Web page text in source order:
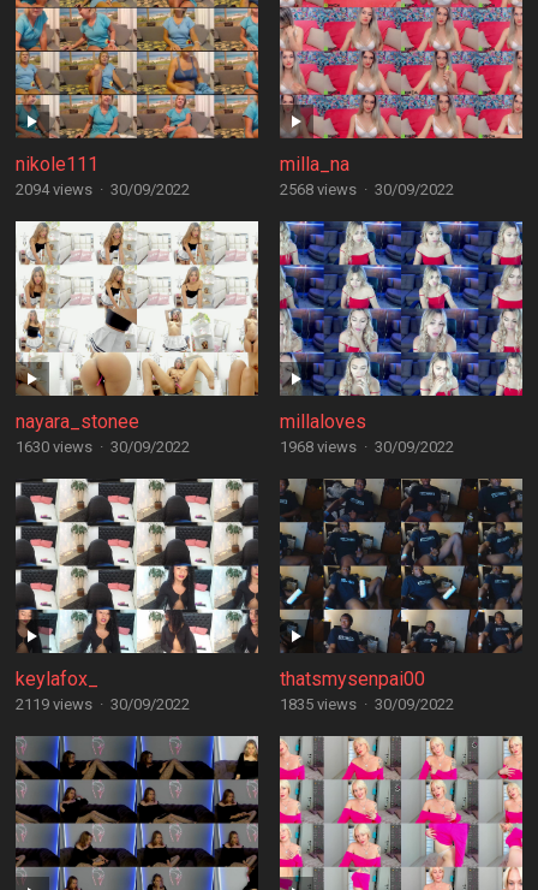
nikole111
2094 views · 30/09/2022
milla_na
2568 views · 30/09/2022
nayara_stonee
1630 views · 30/09/2022
millaloves
1968 views · 30/09/2022
keylafox_
2119 views · 30/09/2022
thatsmysenpai00
1835 views · 30/09/2022